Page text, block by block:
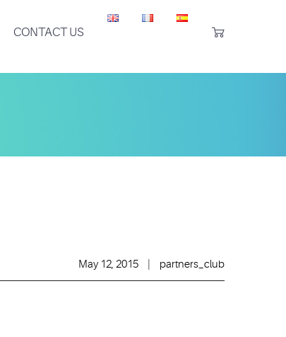
CONTACT US 
May 12, 2015 partners_club